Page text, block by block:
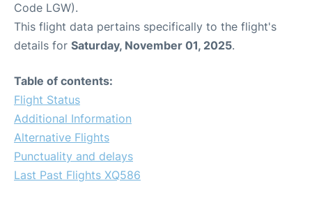
Code LGW).
This flight data pertains specifically to the flight's
details for Saturday, November 01, 2025.
Table of contents:
Flight Status
Additional Information
Alternative Flights
Punctuality and delays
Last Past Flights XQ586